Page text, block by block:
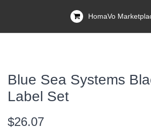
HomaVo
Blue Sea Systems
Label Set
$26.07